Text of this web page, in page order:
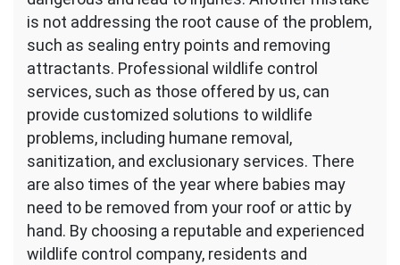
is not addressing the root cause of the problem,
such as sealing entry points and removing
attractants. Professional wildlife control
services, such as those offered by us, can
provide customized solutions to wildlife
problems, including humane removal,
sanitization, and exclusionary services. There
are also times of the year where babies may
need to be removed from your roof or attic by
hand. By choosing a reputable and experienced
wildlife control company, residents and